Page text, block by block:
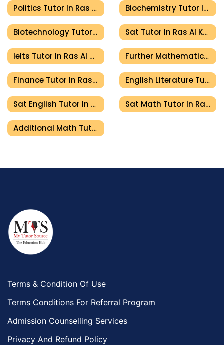
Politics Tutor In Ras Al Khaimah Biochemistry Tutor In Ras Al Khaimah
Biotechnology Tutor In Ras Al Khaimah Sat Tutor In Ras Al Khaimah
Ielts Tutor In Ras Al Khaimah Further Mathematics Tutor In Ras Al Khaimah
Finance Tutor In Ras Al Khaimah English Literature Tutor In Ras Al Khaimah
Sat English Tutor In Ras Al Khaimah Sat Math Tutor In Ras Al Khaimah
Additional Math Tutor In Ras Al Khaimah
Terms & Condition Of Use
Terms Conditions For Referral Program
Admission Counselling Services
Privacy And Refund Policy